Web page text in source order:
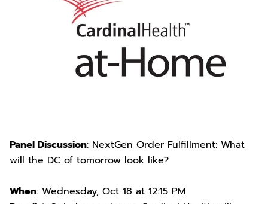
Panel Discussion: NextGen Order Fulfillment: What
will the DC of tomorrow look like?
When: Wednesday, Oct 18 at 12:15 PM